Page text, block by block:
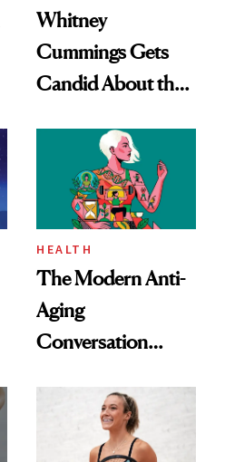
Whitney
Cummings Gets
Candid About the
Her Centered
HEALTH
The Modern Anti-
Aging
Conversation
Longevity